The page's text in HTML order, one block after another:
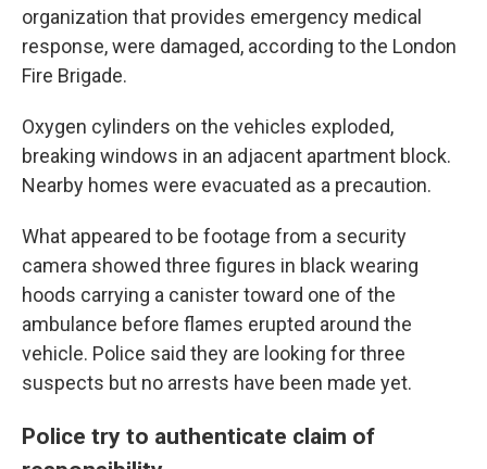
organization that provides emergency medical
response, were damaged, according to the London
Fire Brigade.
Oxygen cylinders on the vehicles exploded,
breaking windows in an adjacent apartment block.
Nearby homes were evacuated as a precaution.
What appeared to be footage from a security
camera showed three figures in black wearing
hoods carrying a canister toward one of the
ambulance before flames erupted around the
vehicle. Police said they are looking for three
suspects but no arrests have been made yet.
Police try to authenticate claim of